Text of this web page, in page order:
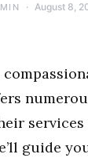
August 8,
guide